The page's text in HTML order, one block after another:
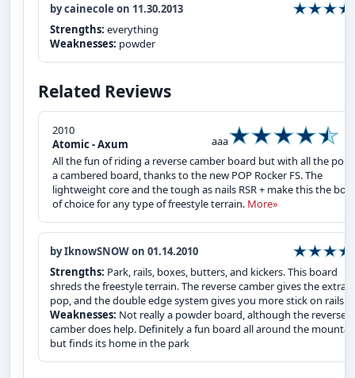
by cainecole on 11.30.2013
Strengths: everything
Weaknesses: powder
Related Reviews
2010
Atomic - Axum
aaa
All the fun of riding a reverse camber board but with all the pop
a cambered board, thanks to the new POP Rocker FS. The
lightweight core and the tough as nails RSR + make this the
of choice for any type of freestyle terrain. More»
by IknowSNOW on 01.14.2010
Strengths: Park, rails, boxes, butters, and kickers. This board
shreds the freestyle terrain. The reverse camber gives the extra
pop, and the double edge system gives you more stick on rails.
Weaknesses: Not really a powder board, although the reverse
camber does help. Definitely a fun board all around the
but finds its home in the park